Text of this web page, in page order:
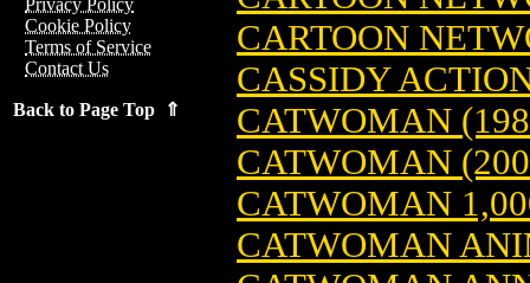
Privacy Policy
Cookie Policy
Terms of Service
Contact Us
Back to Page Top ⇑
CARTOON
CASSIDY
CATWOMAN
CATWOMAN
CATWOMAN
CATWOMAN